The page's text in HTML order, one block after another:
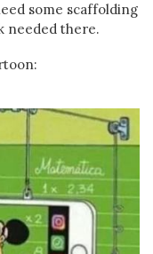
some scaffolding
needed there.